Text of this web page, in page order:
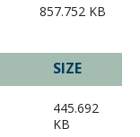
857.752 KB
SIZE
445.692
KB